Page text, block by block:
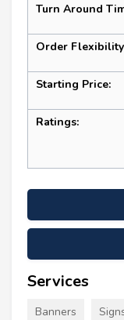
Turn Around
Order
Starting Price:
Ratings:
Services
Banners